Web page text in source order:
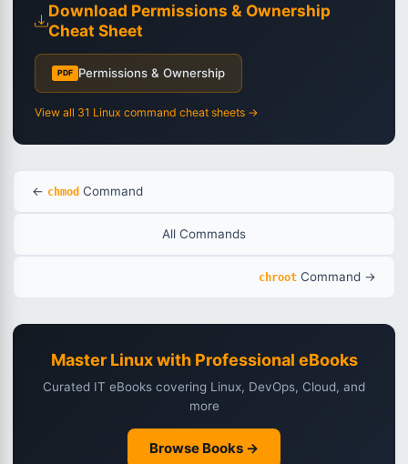
Download Permissions & Ownership
Cheat Sheet
PDF Permissions & Ownership
View all 31 Linux command cheat sheets →
← chmod Command
All Commands
chroot Command →
Master Linux with Professional eBooks
Curated IT eBooks covering Linux, DevOps, Cloud, and
more
Browse Books →